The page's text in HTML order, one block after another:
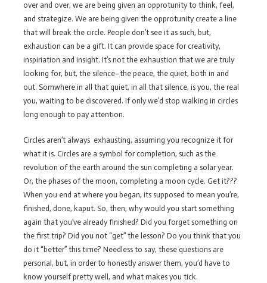
over and over, we are being given an opprotunity to think, feel,
and strategize. We are being given the opprotunity create a line
that will break the circle. People don’t see it as such, but,
exhaustion can be a gift. It can provide space for creativity,
inspiriation and insight. It’s not the exhaustion that we are truly
looking for, but, the silence–the peace, the quiet, both in and
out. Somwhere in all that quiet, in all that silence, is you, the real
you, waiting to be discovered. If only we’d stop walking in circles
long enough to pay attention.
Circles aren’t always exhausting, assuming you recognize it for
what it is. Circles are a symbol for completion, such as the
revolution of the earth around the sun completing a solar year.
Or, the phases of the moon, completing a moon cycle. Get it???
When you end at where you began, its supposed to mean you’re,
finished, done, kaput. So, then, why would you start something
again that you’ve already finished? Did you forget something on
the first trip? Did you not “get” the lesson? Do you think that you
do it “better” this time? Needless to say, these questions are
personal, but, in order to honestly answer them, you’d have to
know yourself pretty well, and what makes you tick.